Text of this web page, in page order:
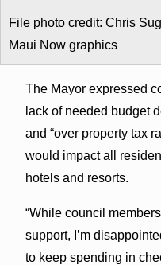
File photo credit: Chris
Maui Now graphics
The Mayor expressed
lack of needed budget
and “over property tax
would impact all
hotels and resorts.
“While council
support, I’m
to keep spending in